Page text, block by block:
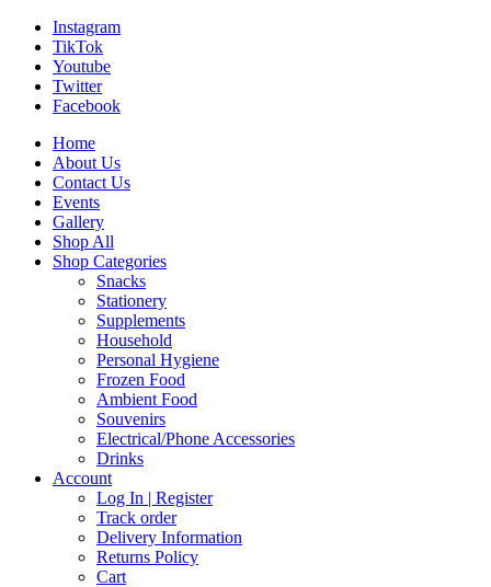
Instagram
TikTok
Youtube
Twitter
Facebook
Home
About Us
Contact Us
Events
Gallery
Shop All
Shop Categories
Snacks
Stationery
Supplements
Household
Personal Hygiene
Frozen Food
Ambient Food
Souvenirs
Electrical/Phone Accessories
Drinks
Account
Log In | Register
Track order
Delivery Information
Returns Policy
Cart